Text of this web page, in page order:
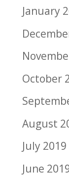
January
October
August
July 2019
June